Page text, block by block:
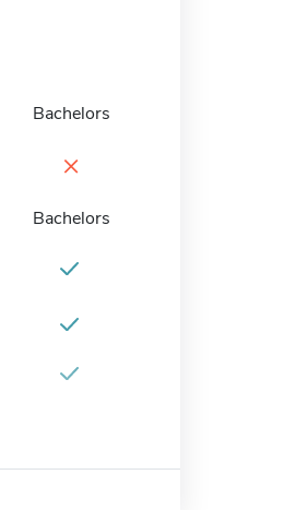
Bachelors
×
Bachelors